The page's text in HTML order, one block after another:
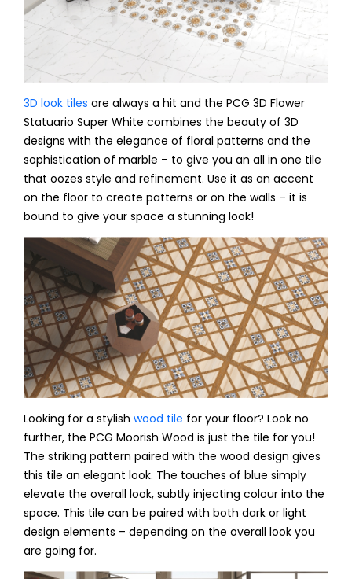
3D look tiles are always a hit and the PCG 3D Flower
Statuario Super White combines the beauty of 3D
designs with the elegance of floral patterns and the
sophistication of marble – to give you an all in one tile
that oozes style and refinement. Use it as an accent
on the floor to create patterns or on the walls – it is
bound to give your space a stunning look!
Looking for a stylish wood tile for your floor? Look no
further, the PCG Moorish Wood is just the tile for you!
The striking pattern paired with the wood design gives
this tile an elegant look. The touches of blue simply
elevate the overall look, subtly injecting colour into the
space. This tile can be paired with both dark or light
design elements – depending on the overall look you
are going for.